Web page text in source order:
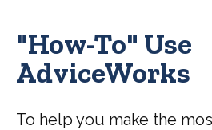
"How-To" Use
AdviceWorks
To help you make the